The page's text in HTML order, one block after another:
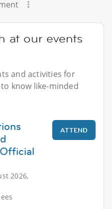
at our events
and activities for
know like-minded
2026,
ATTEND